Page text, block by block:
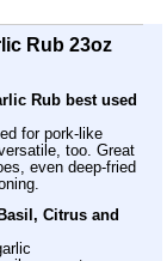
Rub 23oz
Rub best used
for pork-like
too. Great
even deep-fried
Citrus and